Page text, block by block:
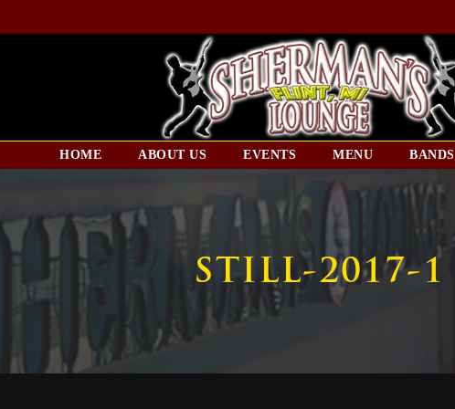
HOME ABOUT US EVENTS MENU BANDS
STILL-2017-1